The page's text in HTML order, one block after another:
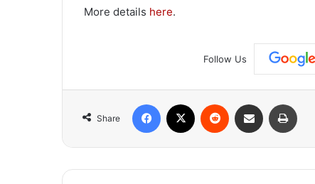
More details here.
Follow Us
Share
Facebook Reddit Share via Email